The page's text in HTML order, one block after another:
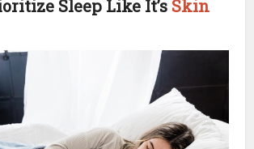
Sleep Like It’s Skin